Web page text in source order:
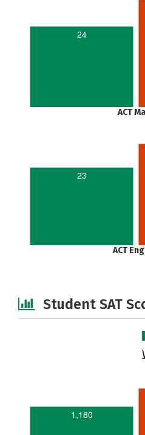
24
ACT
23
ACT
Student SAT
1,180